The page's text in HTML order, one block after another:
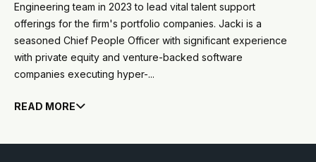
Engineering team in 2023 to lead vital talent support
offerings for the firm's portfolio companies. Jacki is a
seasoned Chief People Officer with significant experience
with private equity and venture-backed software
companies executing hyper-...
READ MORE